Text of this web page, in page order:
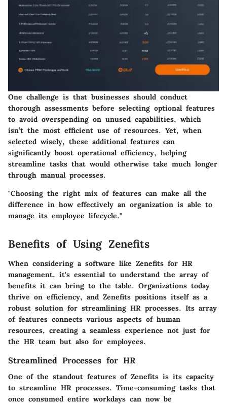
One challenge is that businesses should conduct
thorough assessments before selecting optional features
to avoid overspending on unused capabilities, which
isn’t the most efficient use of resources. Yet, when
selected wisely, these additional features can
significantly boost operational efficiency, helping
streamline tasks that would otherwise take much longer
through manual processes.
"Choosing the right mix of features can make all the
difference in how effectively an organization is able to
manage its employee lifecycle."
Benefits of Using Zenefits
When considering a software like Zenefits for HR
management, it's essential to understand the array of
benefits it can bring to the table. Organizations today
thrive on efficiency, and Zenefits positions itself as a
robust solution for streamlining HR processes. Its array
of features connects various aspects of human
resources, creating a seamless experience not just for
the HR team but also for employees.
Streamlined Processes for HR
One of the standout features of Zenefits is its capacity
to streamline HR processes. Time-consuming tasks that
once consumed entire workdays can now be